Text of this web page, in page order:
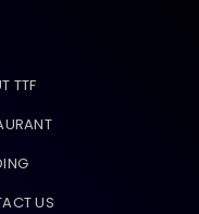
TTF
US